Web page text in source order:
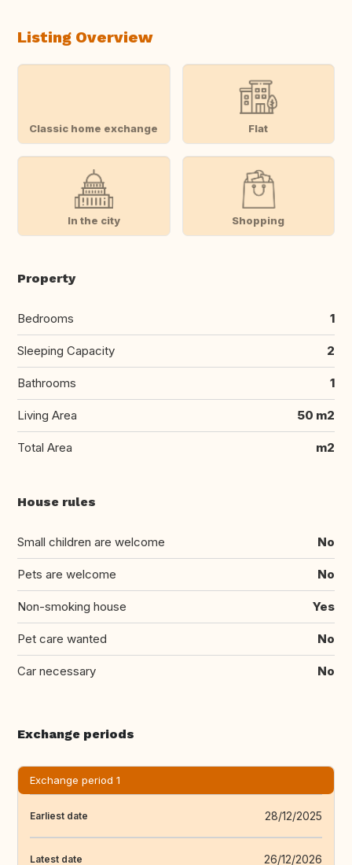
Listing Overview
Classic home exchange Flat
In the city Shopping
Property
Bedrooms 1
Sleeping Capacity 2
Bathrooms 1
Living Area 50 m2
Total Area m2
House rules
Small children are welcome No
Pets are welcome No
Non-smoking house Yes
Pet care wanted No
Car necessary No
Exchange periods
Exchange period 1
Earliest date 28/12/2025
Latest date 26/12/2026